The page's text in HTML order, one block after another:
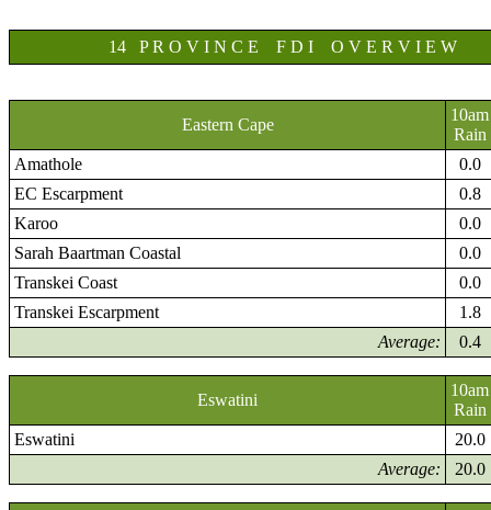
14 P R O V I N C E F D I O V E R V I E W
Eastern Cape
10am
Rain
Amathole
0.0
EC Escarpment
0.8
Karoo
0.0
Sarah Baartman Coastal
0.0
Transkei Coast
0.0
Transkei Escarpment
1.8
Average:
0.4
Eswatini
10am
Rain
Eswatini
20.0
Average:
20.0